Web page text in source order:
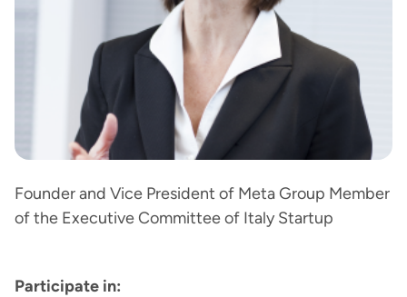
Founder and Vice President of Meta Group Member
of the Executive Committee of Italy Startup
Participate in: